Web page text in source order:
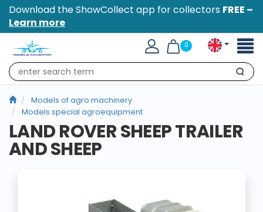
Download the ShowCollect app for collectors FREE –
Learn more
0
Search
Models of agro machinery
Models special agroequipment
LAND ROVER SHEEP TRAILER
AND SHEEP